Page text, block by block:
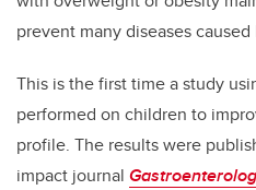
prevent many diseases
This is the first time a study
performed on children to
profile. The results were
impact journal